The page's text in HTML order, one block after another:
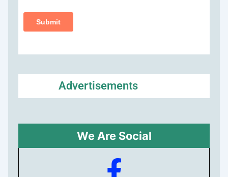
Advertisements
We Are Social